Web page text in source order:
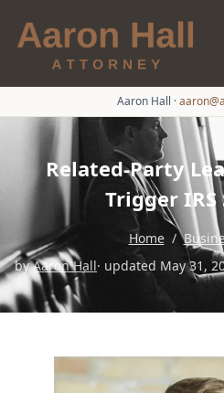
Aaron Hall ·
Related-Party
Trigger
Home /
byAaron Hall· updated May 31,